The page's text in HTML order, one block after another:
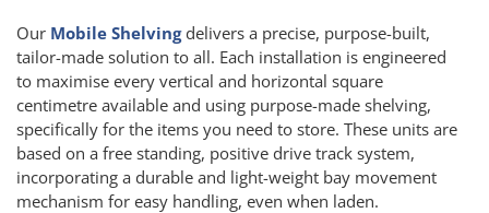
Our Mobile Shelvingdelivers a precise, purpose-built,
tailor-made solution to all. Each installation is engineered
to maximise every vertical and horizontal square
centimetre available and using purpose-made shelving,
specifically for the items you need to store. These units are
based on a free standing, positive drive track system,
incorporating a durable and light-weight bay movement
mechanism for easy handling, even when laden.